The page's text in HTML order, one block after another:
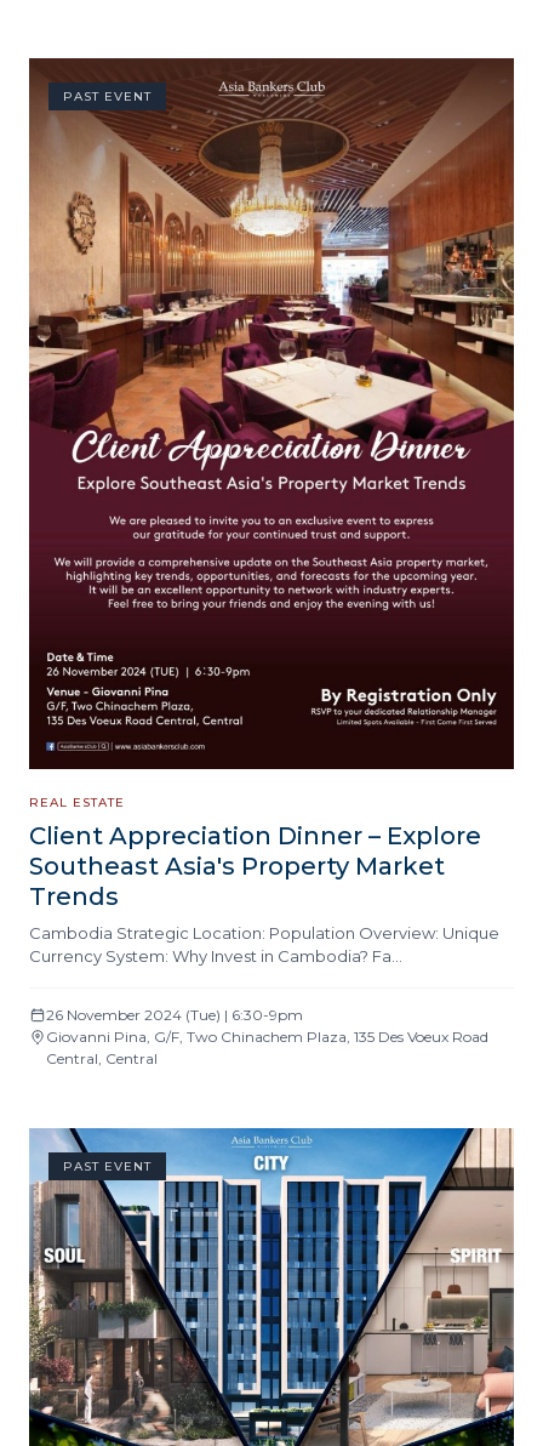
PAST EVENT
REAL ESTATE
Client Appreciation Dinner – Explore
Southeast Asia's Property Market
Trends
Cambodia Strategic Location: Population Overview: Unique
Currency System: Why Invest in Cambodia? Fa…
26 November 2024 (Tue) | 6:30-9pm
Giovanni Pina, G/F, Two Chinachem Plaza, 135 Des Voeux Road
Central, Central
PAST EVENT